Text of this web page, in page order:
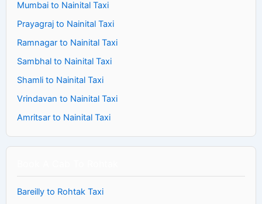
Mumbai to Nainital Taxi
Prayagraj to Nainital Taxi
Ramnagar to Nainital Taxi
Sambhal to Nainital Taxi
Shamli to Nainital Taxi
Vrindavan to Nainital Taxi
Amritsar to Nainital Taxi
Bareilly to Rohtak Taxi